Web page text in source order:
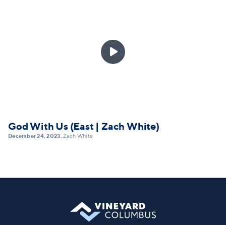

God With Us (East | Zach White)
December 24, 2023•Zach White